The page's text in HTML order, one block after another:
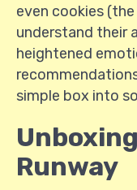
even cookies
understand their
heightened
simple box into
Runway